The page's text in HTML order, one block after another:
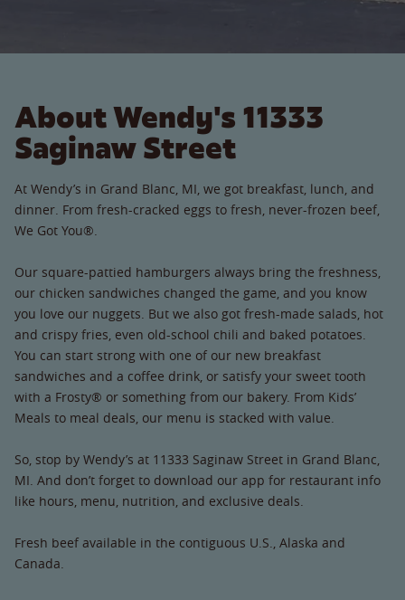
About Wendy's 11333
Saginaw Street
At Wendy’s in Grand Blanc, MI, we got breakfast, lunch, and
dinner. From fresh-cracked eggs to fresh, never-frozen beef,
We Got You®.
Our square-pattied hamburgers always bring the freshness,
our chicken sandwiches changed the game, and you know
you love our nuggets. But we also got fresh-made salads, hot
and crispy fries, even old-school chili and baked potatoes.
You can start strong with one of our new breakfast
sandwiches and a coffee drink, or satisfy your sweet tooth
with a Frosty® or something from our bakery. From Kids’
Meals to meal deals, our menu is stacked with value.
So, stop by Wendy’s at 11333 Saginaw Street in Grand Blanc,
MI. And don’t forget to download our app for restaurant info
like hours, menu, nutrition, and exclusive deals.
Fresh beef available in the contiguous U.S., Alaska and
Canada.